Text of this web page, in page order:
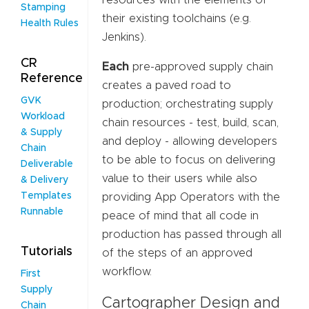
Stamping
Health Rules
CR
Reference
GVK
Workload
& Supply
Chain
Deliverable
& Delivery
Templates
Runnable
Tutorials
First
Supply
Chain
their existing toolchains (e.g.
Jenkins).
Each pre-approved supply chain
creates a paved road to
production; orchestrating supply
chain resources - test, build, scan,
and deploy - allowing developers
to be able to focus on delivering
value to their users while also
providing App Operators with the
peace of mind that all code in
production has passed through all
of the steps of an approved
workflow.
Cartographer Design and